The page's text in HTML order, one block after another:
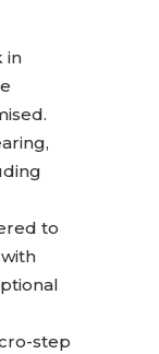
in
to
step